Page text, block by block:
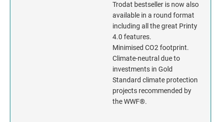
Trodat bestseller is now also
available in a round format
including all the great Printy
4.0 features.
Minimised CO2 footprint.
Climate-neutral due to
investments in Gold
Standard climate protection
projects recommended by
the WWF®.